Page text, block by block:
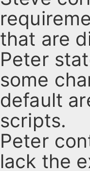
that are
Peter
some
default
scripts.
Peter
lack the